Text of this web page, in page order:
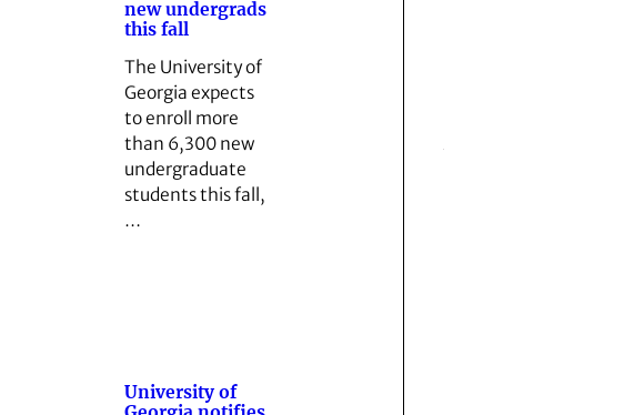
new undergrads
this fall
The University of
Georgia expects
to enroll more
than 6,300 new
undergraduate
students this fall,
…
University of